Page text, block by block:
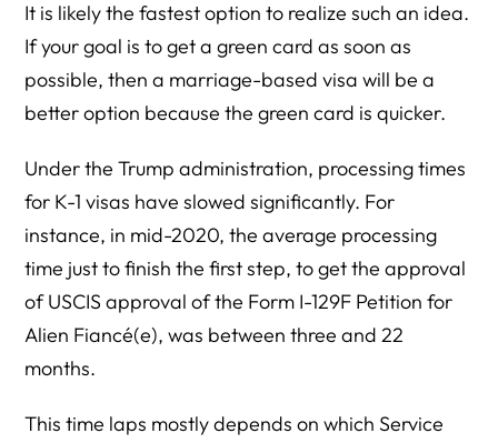
It is likely the fastest option to realize such an idea.
If your goal is to get a green card as soon as
possible, then a marriage-based visa will be a
better option because the green card is quicker.
Under the Trump administration, processing times
for K-1 visas have slowed significantly. For
instance, in mid-2020, the average processing
time just to finish the first step, to get the approval
of USCIS approval of the Form I-129F Petition for
Alien Fiancé(e), was between three and 22
months.
This time laps mostly depends on which Service